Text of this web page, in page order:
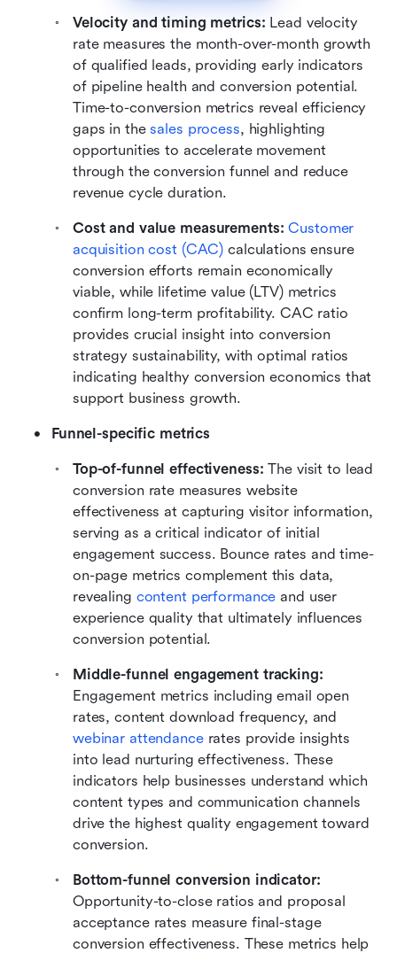
Velocity and timing metrics: Lead velocity
rate measures the month-over-month growth
of qualified leads, providing early indicators
of pipeline health and conversion potential.
Time-to-conversion metrics reveal efficiency
gaps in the sales process, highlighting
opportunities to accelerate movement
through the conversion funnel and reduce
revenue cycle duration.
Cost and value measurements: Customer
acquisition cost (CAC) calculations ensure
conversion efforts remain economically
viable, while lifetime value (LTV) metrics
confirm long-term profitability. CAC ratio
provides crucial insight into conversion
strategy sustainability, with optimal ratios
indicating healthy conversion economics that
support business growth.
Funnel-specific metrics
Top-of-funnel effectiveness: The visit to lead
conversion rate measures website
effectiveness at capturing visitor information,
serving as a critical indicator of initial
engagement success. Bounce rates and time-
on-page metrics complement this data,
revealing content performance and user
experience quality that ultimately influences
conversion potential.
Engagement metrics including email open
webinar attendance rates provide insights
into lead nurturing effectiveness. These
indicators help businesses understand which
content types and communication channels
drive the highest quality engagement toward
conversion.
Opportunity-to-close ratios and proposal
acceptance rates measure final-stage
conversion effectiveness. These metrics help